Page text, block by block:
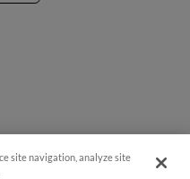
site navigation, analyze site